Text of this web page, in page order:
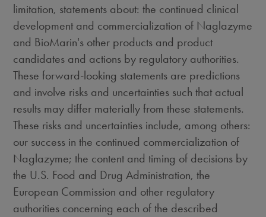
limitation, statements about: the continued clinical
development and commercialization of Naglazyme
and BioMarin's other products and product
candidates and actions by regulatory authorities.
These forward-looking statements are predictions
and involve risks and uncertainties such that actual
results may differ materially from these statements.
These risks and uncertainties include, among others:
our success in the continued commercialization of
Naglazyme; the content and timing of decisions by
the U.S. Food and Drug Administration, the
European Commission and other regulatory
authorities concerning each of the described